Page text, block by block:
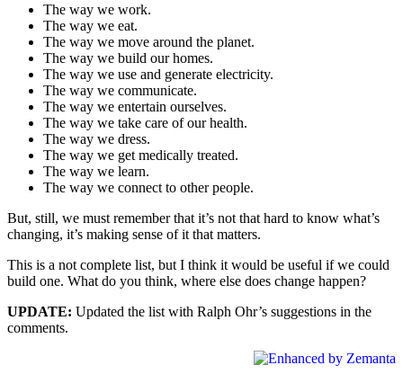
The way we work.
The way we eat.
The way we move around the planet.
The way we build our homes.
The way we use and generate electricity.
The way we communicate.
The way we entertain ourselves.
The way we take care of our health.
The way we dress.
The way we get medically treated.
The way we learn.
The way we connect to other people.
But, still, we must remember that it’s not that hard to know what’s
changing, it’s making sense of it that matters.
This is a not complete list, but I think it would be useful if we could
build one. What do you think, where else does change happen?
UPDATE: Updated the list with Ralph Ohr’s suggestions in the
comments.